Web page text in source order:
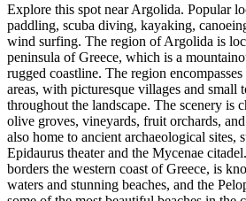
Explore this spot near Argolida. Popular
paddling, scuba diving, kayaking,
wind surfing. The region of Argolida is
peninsula of Greece, which is a
rugged coastline. The region
areas, with picturesque villages and small
throughout the landscape. The scenery is
olive groves, vineyards, fruit orchards,
also home to ancient archaeological sites,
Epidaurus theater and the Mycenae
borders the western coast of Greece, is
waters and stunning beaches, and the